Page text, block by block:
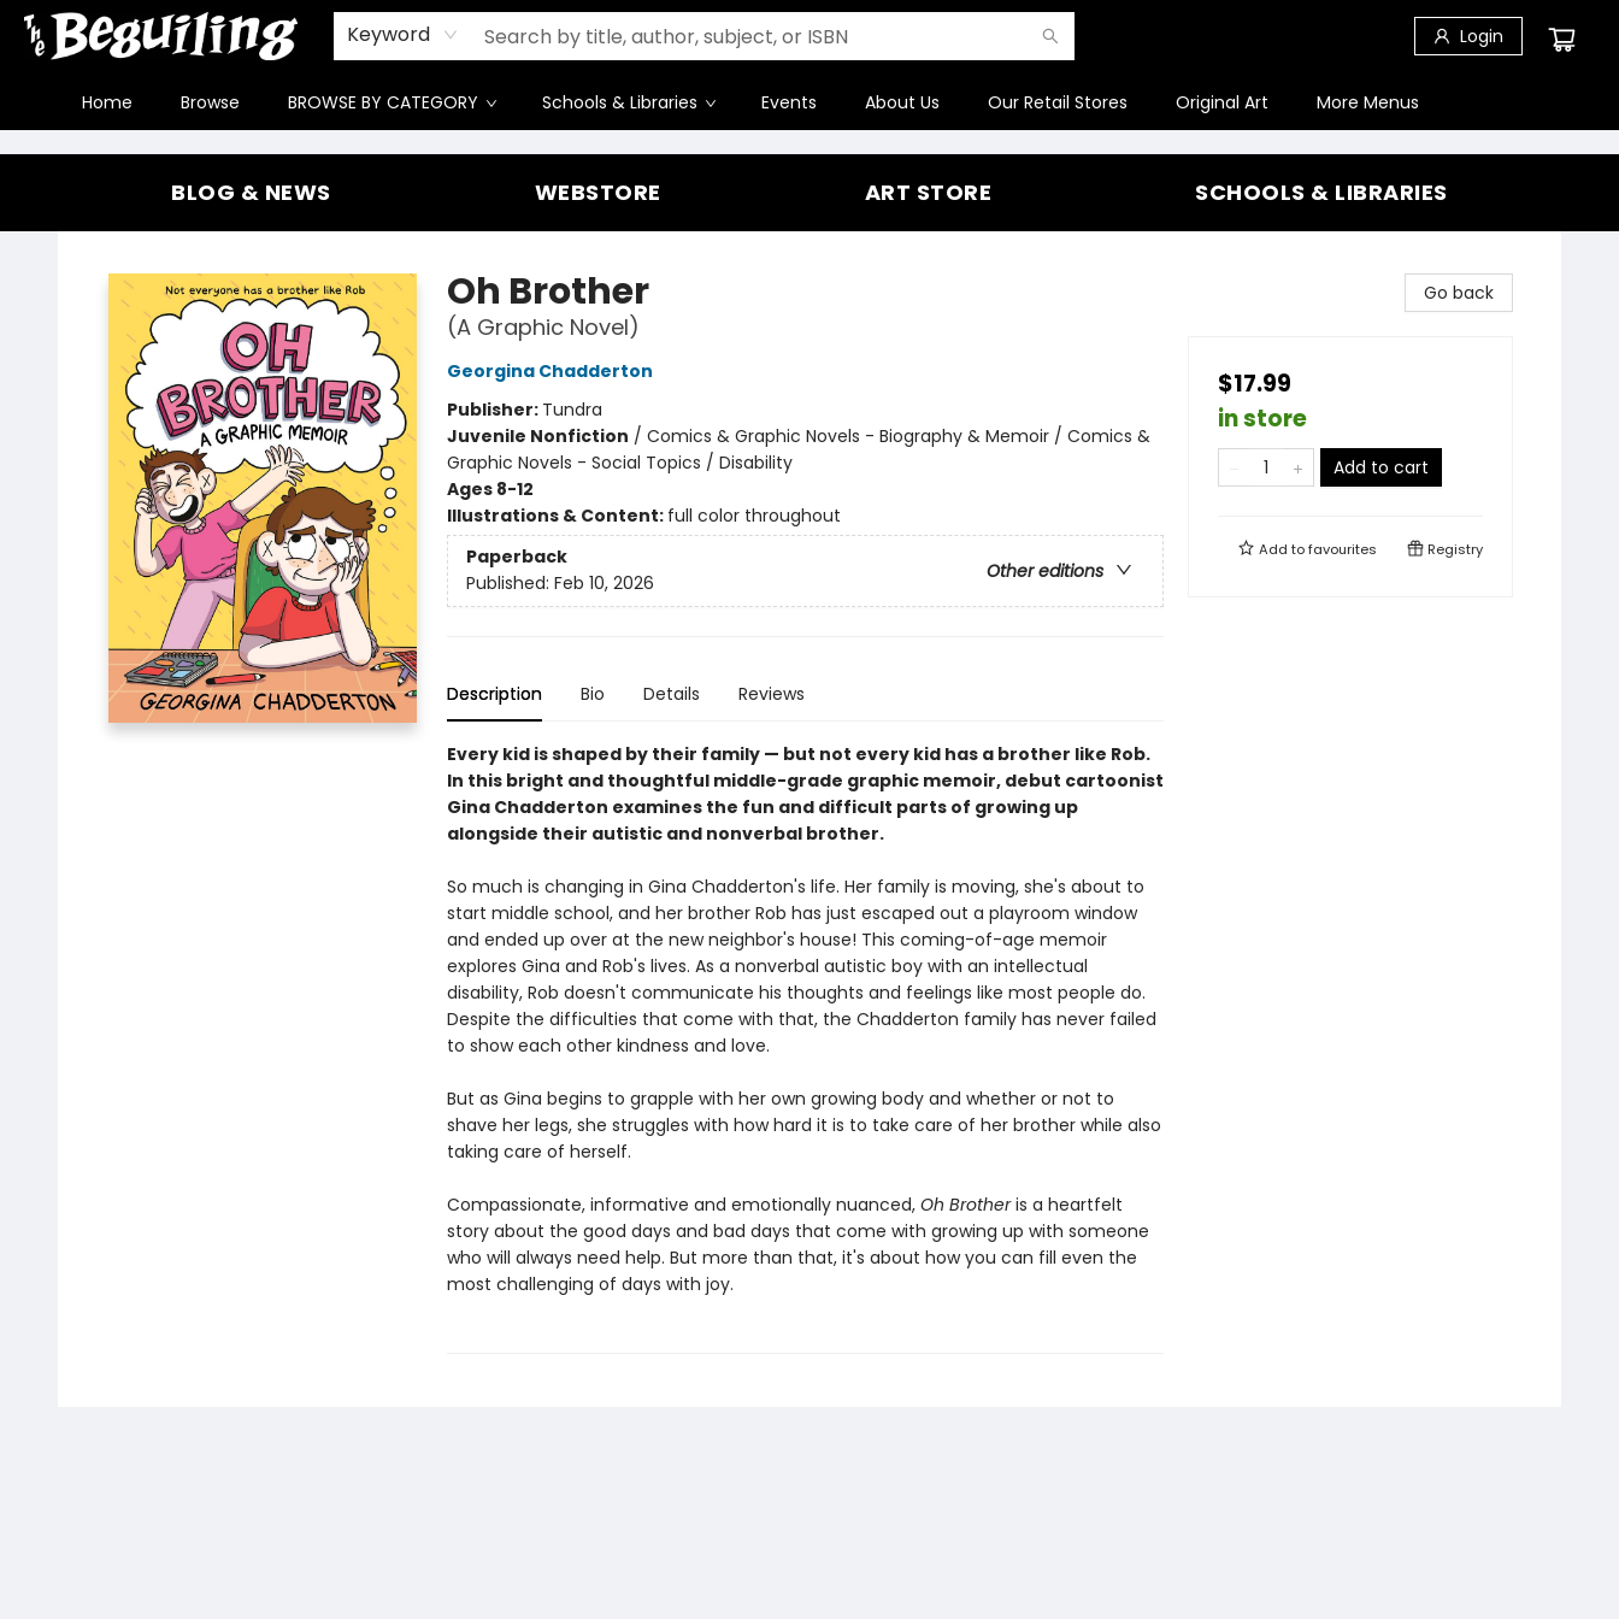
Keyword Login
Home Browse BROWSE BY CATEGORY Schools & Libraries Events About Us Our Retail Stores Original Art
Gift Cards
Contact & Hours
FAQ
Jobs
More Menus
The Beguiling Books & Art Inc
BLOG & NEWS WEBSTORE ART STORE SCHOOLS & LIBRARIES
Oh Brother
(A Graphic Novel)
Georgina Chadderton
Publisher: Tundra
Juvenile Nonfiction / Comics & Graphic Novels - Biography & Memoir / Comics &
Graphic Novels - Social Topics / Disability
Ages 8-12
Illustrations & Content: full color throughout
Paperback
Other editions
Published: Feb 10, 2026
Description Bio Details Reviews
Every kid is shaped by their family — but not every kid has a brother like Rob.
In this bright and thoughtful middle-grade graphic memoir, debut cartoonist
Gina Chadderton examines the fun and difficult parts of growing up
alongside their autistic and nonverbal brother.
So much is changing in Gina Chadderton's life. Her family is moving, she's about to
start middle school, and her brother Rob has just escaped out a playroom window
and ended up over at the new neighbor's house! This coming-of-age memoir
explores Gina and Rob's lives. As a nonverbal autistic boy with an intellectual
disability, Rob doesn't communicate his thoughts and feelings like most people do.
Despite the difficulties that come with that, the Chadderton family has never failed
to show each other kindness and love.
But as Gina begins to grapple with her own growing body and whether or not to
shave her legs, she struggles with how hard it is to take care of her brother while also
taking care of herself.
Compassionate, informative and emotionally nuanced, Oh Brotheris a heartfelt
story about the good days and bad days that come with growing up with someone
who will always need help. But more than that, it's about how you can fill even the
most challenging of days with joy.
Go back
$17.99
in store
Add to cart
Add tofavourites Registry